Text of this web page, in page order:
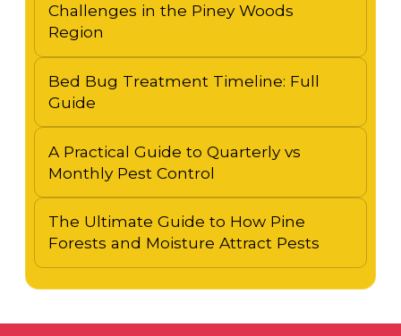
Challenges in the Piney Woods
Region
Bed Bug Treatment Timeline: Full
Guide
A Practical Guide to Quarterly vs
Monthly Pest Control
The Ultimate Guide to How Pine
Forests and Moisture Attract Pests